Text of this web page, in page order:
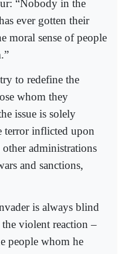
“Nobody in the
ever gotten their
moral sense of people
to redefine the
whom they
issue is solely
terror inflicted upon
administrations
and sanctions,
is always blind
violent reaction –
people whom he